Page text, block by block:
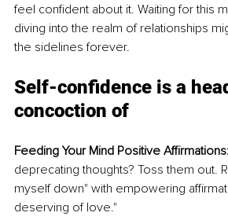
feel confident about it. Waiting for this
diving into the realm of relationships
the sidelines forever.
Self-confidence is a
concoction of
Feeding Your Mind Positive Affirmations:
deprecating thoughts? Toss them out.
myself down" with empowering
deserving of love."